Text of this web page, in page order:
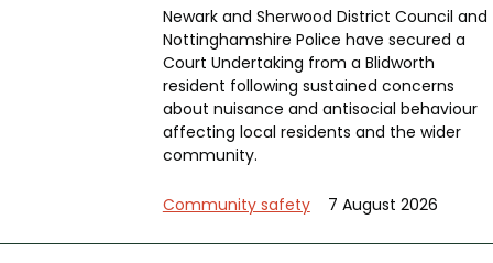
Newark and Sherwood District Council and
Nottinghamshire Police have secured a
Court Undertaking from a Blidworth
resident following sustained concerns
about nuisance and antisocial behaviour
affecting local residents and the wider
community.
Community safety 7 August 2026